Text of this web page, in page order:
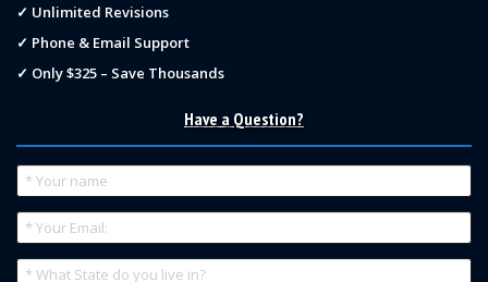
✓ Unlimited Revisions
✓ Phone & Email Support
✓ Only $325 – Save Thousands
Have a Question?